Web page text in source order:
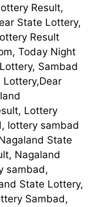
Result,
State Lottery,
Result
Today Night
Sambad
Lottery
lottery sambad
Nagaland State
Nagaland
sambad,
State Lottery,
Sambad,